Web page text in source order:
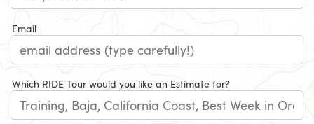
Email
Which RIDE Tour would you like an Estimate for?